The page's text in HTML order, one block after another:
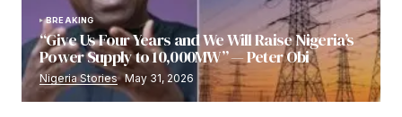
BREAKING
“Give Us Four Years and We Will Raise Nigeria’s
Power Supply to 10,000MW” — Peter Obi
Nigeria Stories May 31, 2026